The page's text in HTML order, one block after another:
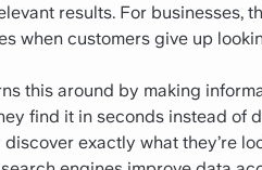
results. For businesses,
when customers give up
this around by making
find it in seconds instead of
exactly what they’re